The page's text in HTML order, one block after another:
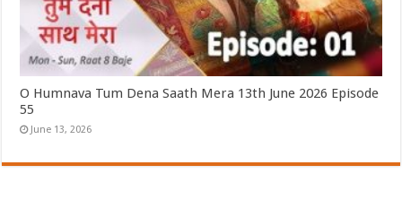
O Humnava Tum Dena Saath Mera 13th June 2026 Episode
55
June 13, 2026